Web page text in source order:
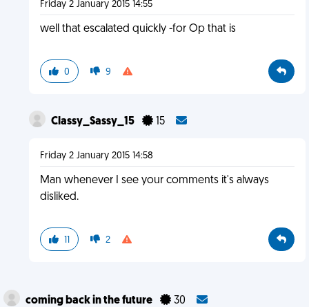
Friday 2 January 2015 14:55
well that escalated quickly -for Op that is
0 9
Classy_Sassy_15 15
Friday 2 January 2015 14:58
Man whenever I see your comments it's always
disliked.
11 2
coming back in the future 30